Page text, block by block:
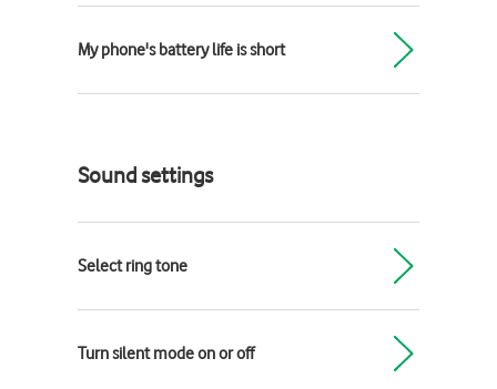
My phone's battery life is short
Sound settings
Select ring tone
Turn silent mode on or off